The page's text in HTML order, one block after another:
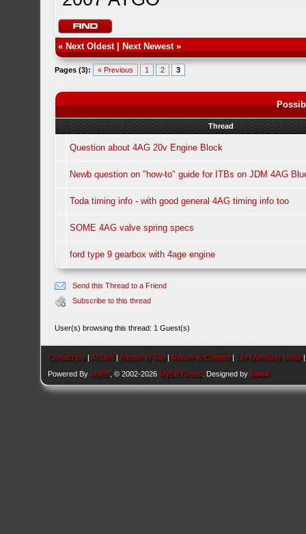
« Next Oldest| Next Newest»
Pages (3): « Previous 1 2 3
Thread
Question about 4AG 20v Engine Block
Newb question on "how-to" guide for ITBs on JDM 4AG
Toda timing info - with good general 4AG timing info too
SOME 4AG valve spring specs
ford type 9 gearbox with 4age engine
Send this Thread to a Friend
Subscribe to this thread
User(s) browsing this thread: 1 Guest(s)
Contact Us |AEU86 | Return to Top | Return to Content | Lite (Archive) Mode
Powered By MyBB , © 2002-2026 MyBB Group . Designed bykavin